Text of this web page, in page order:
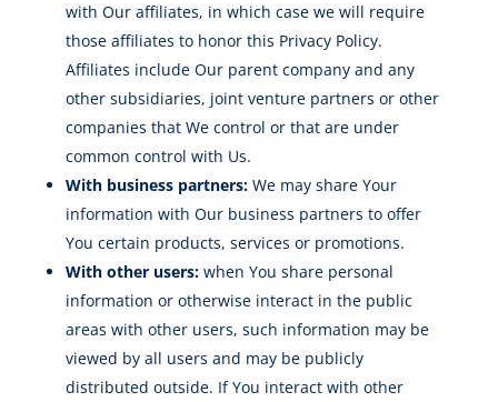
with Our affiliates, in which case we will require
those affiliates to honor this Privacy Policy.
Affiliates include Our parent company and any
other subsidiaries, joint venture partners or other
companies that We control or that are under
common control with Us.
With business partners:We may share Your
information with Our business partners to offer
You certain products, services or promotions.
With other users:when You share personal
information or otherwise interact in the public
areas with other users, such information may be
viewed by all users and may be publicly
distributed outside. If You interact with other